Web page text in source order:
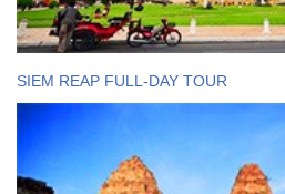
SIEM REAP FULL-DAY TOUR